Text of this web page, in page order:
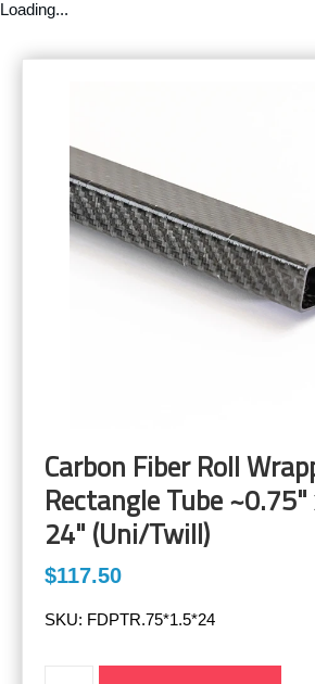
Loading...
Carbon Fiber Roll
Rectangle Tube
24" (Uni/Twill)
$117.50
SKU: FDPTR.75*1.5*24